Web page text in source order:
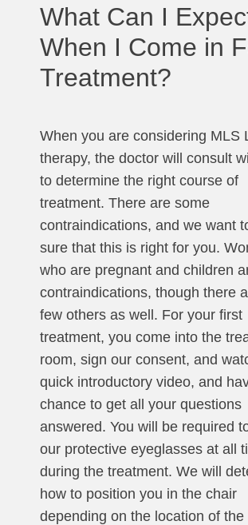
What Can I
When I Come in
Treatment?
When you are considering MLS
therapy, the doctor will consult
to determine the right course of
treatment. There are some
contraindications, and we want
sure that this is right for you.
who are pregnant and children
contraindications, though there
few others as well. For your first
treatment, you come into the
room, sign our consent, and
quick introductory video, and
chance to get all your questions
answered. You will be required
our protective eyeglasses at all
during the treatment. We will
how to position you in the chair
depending on the location of the